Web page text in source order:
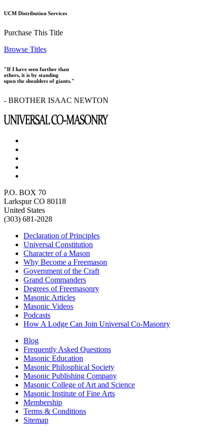
UCM Distribution Services
Purchase This Title
Browse Titles
"If I have seen further than
others, it is by standing
upon the shoulders of giants."
- BROTHER ISAAC NEWTON
P.O. BOX 70
Larkspur CO 80118
United States
(303) 681-2028
Declaration of Principles
Universal Constitution
Character of a Mason
Why Become a Freemason
Government of the Craft
Grand Commanders
Degrees of Freemasonry
Masonic Articles
Masonic Videos
Podcasts
How A Lodge Can Join Universal Co-Masonry
Blog
Frequently Asked Questions
Masonic Education
Masonic Philosphical Society
Masonic Publishing Company
Masonic College of Art and Science
Masonic Institute of Fine Arts
Membership
Terms & Conditions
Sitemap